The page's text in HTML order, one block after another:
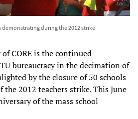
demonstrating during the 2012 strike
CORE is the continued
bureaucracy in the decimation of
by the closure of 50 schools
2012 teachers strike. This June
of the mass school